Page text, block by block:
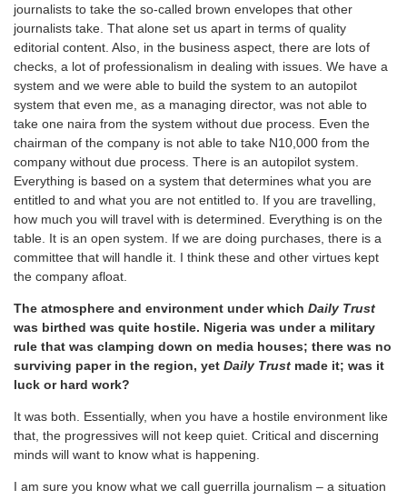
journalists to take the so-called brown envelopes that other
journalists take. That alone set us apart in terms of quality
editorial content. Also, in the business aspect, there are lots of
checks, a lot of professionalism in dealing with issues. We have a
system and we were able to build the system to an autopilot
system that even me, as a managing director, was not able to
take one naira from the system without due process. Even the
chairman of the company is not able to take N10,000 from the
company without due process. There is an autopilot system.
Everything is based on a system that determines what you are
entitled to and what you are not entitled to. If you are travelling,
how much you will travel with is determined. Everything is on the
table. It is an open system. If we are doing purchases, there is a
committee that will handle it. I think these and other virtues kept
the company afloat.
The atmosphere and environment under which Daily Trust
was birthed was quite hostile. Nigeria was under a military
rule that was clamping down on media houses; there was no
surviving paper in the region, yet Daily Trust made it; was it
luck or hard work?
It was both. Essentially, when you have a hostile environment like
that, the progressives will not keep quiet. Critical and discerning
minds will want to know what is happening.
I am sure you know what we call guerrilla journalism – a situation